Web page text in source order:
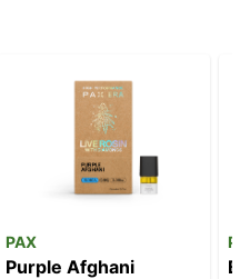
PAX
Purple Afghani